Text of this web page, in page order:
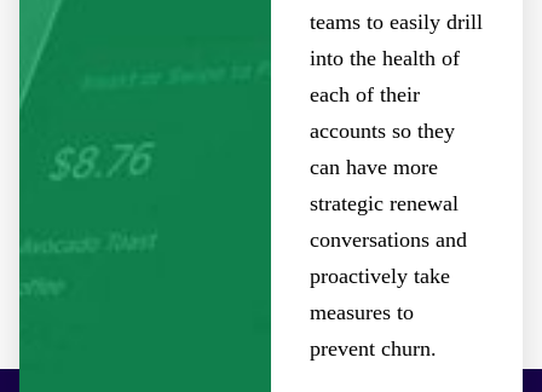
teams to easily drill
into the health of
each of their
accounts so they
can have more
strategic renewal
conversations and
proactively take
measures to
prevent churn.